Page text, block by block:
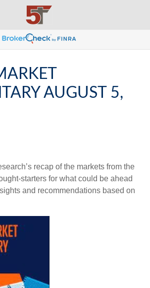
AUGUST 5,
recap of the markets from the
starters for what could be ahead
and recommendations based on